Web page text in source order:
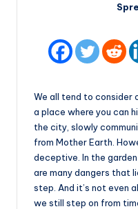
We all tend to consider
a place where you can
the city, slowly
from Mother Earth.
deceptive. In the
are many dangers that
step. And it’s not even
we still step on from